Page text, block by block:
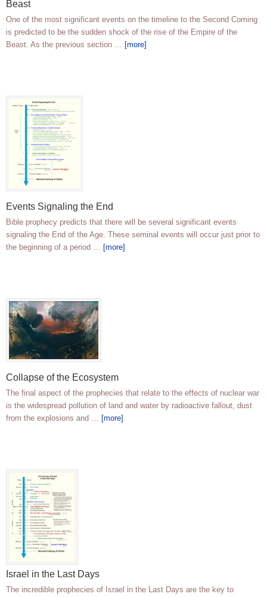
Beast
One of the most significant events on the timeline to the Second Coming
is predicted to be the sudden shock of the rise of the Empire of the
Beast. As the previous section … [more]
Events Signaling the End
Bible prophecy predicts that there will be several significant events
signaling the End of the Age. These seminal events will occur just prior to
the beginning of a period … [more]
Collapse of the Ecosystem
The final aspect of the prophecies that relate to the effects of nuclear war
is the widespread pollution of land and water by radioactive fallout, dust
from the explosions and … [more]
Israel in the Last Days
The incredible prophecies of Israel in the Last Days are the key to